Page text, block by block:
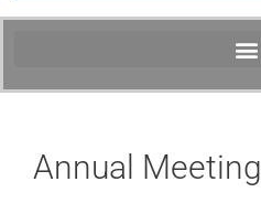
Annual Meeting